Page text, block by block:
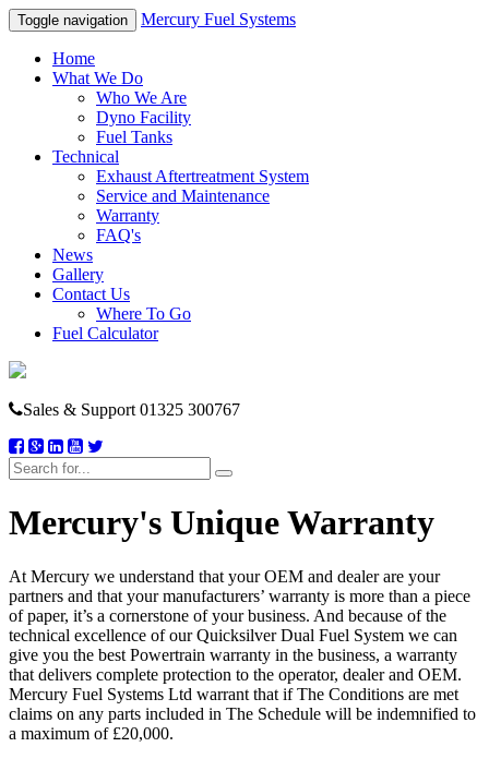
Toggle navigation Mercury Fuel Systems
Home
What We Do
Who We Are
Dyno Facility
Fuel Tanks
Technical
Exhaust Aftertreatment System
Service and Maintenance
Warranty
FAQ's
News
Gallery
Contact Us
Where To Go
Fuel Calculator
Sales & Support 01325 300767
Mercury's Unique Warranty
At Mercury we understand that your OEM and dealer are your
partners and that your manufacturers’ warranty is more than a piece
of paper, it’s a cornerstone of your business. And because of the
technical excellence of our Quicksilver Dual Fuel System we can
give you the best Powertrain warranty in the business, a warranty
that delivers complete protection to the operator, dealer and OEM.
Mercury Fuel Systems Ltd warrant that if The Conditions are met
claims on any parts included in The Schedule will be indemnified to
a maximum of £20,000.